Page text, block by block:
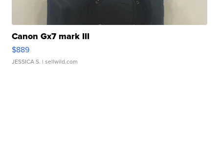
Canon Gx7 mark III
$889
JESSICA S. | sellwild.com